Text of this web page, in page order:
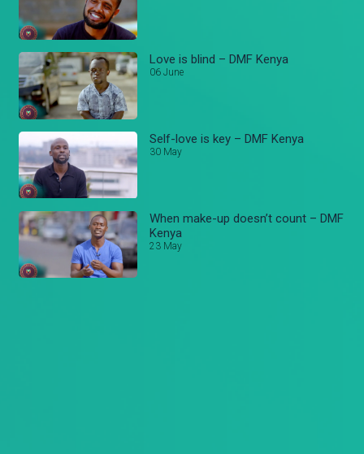
Love is blind – DMF Kenya
06 June
Self-love is key – DMF Kenya
30 May
When make-up doesn’t count – DMF
Kenya
23 May